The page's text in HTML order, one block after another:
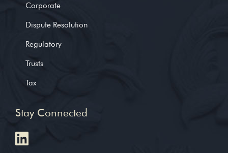
Corporate
Dispute Resolution
Regulatory
Trusts
Tax
Stay Connected